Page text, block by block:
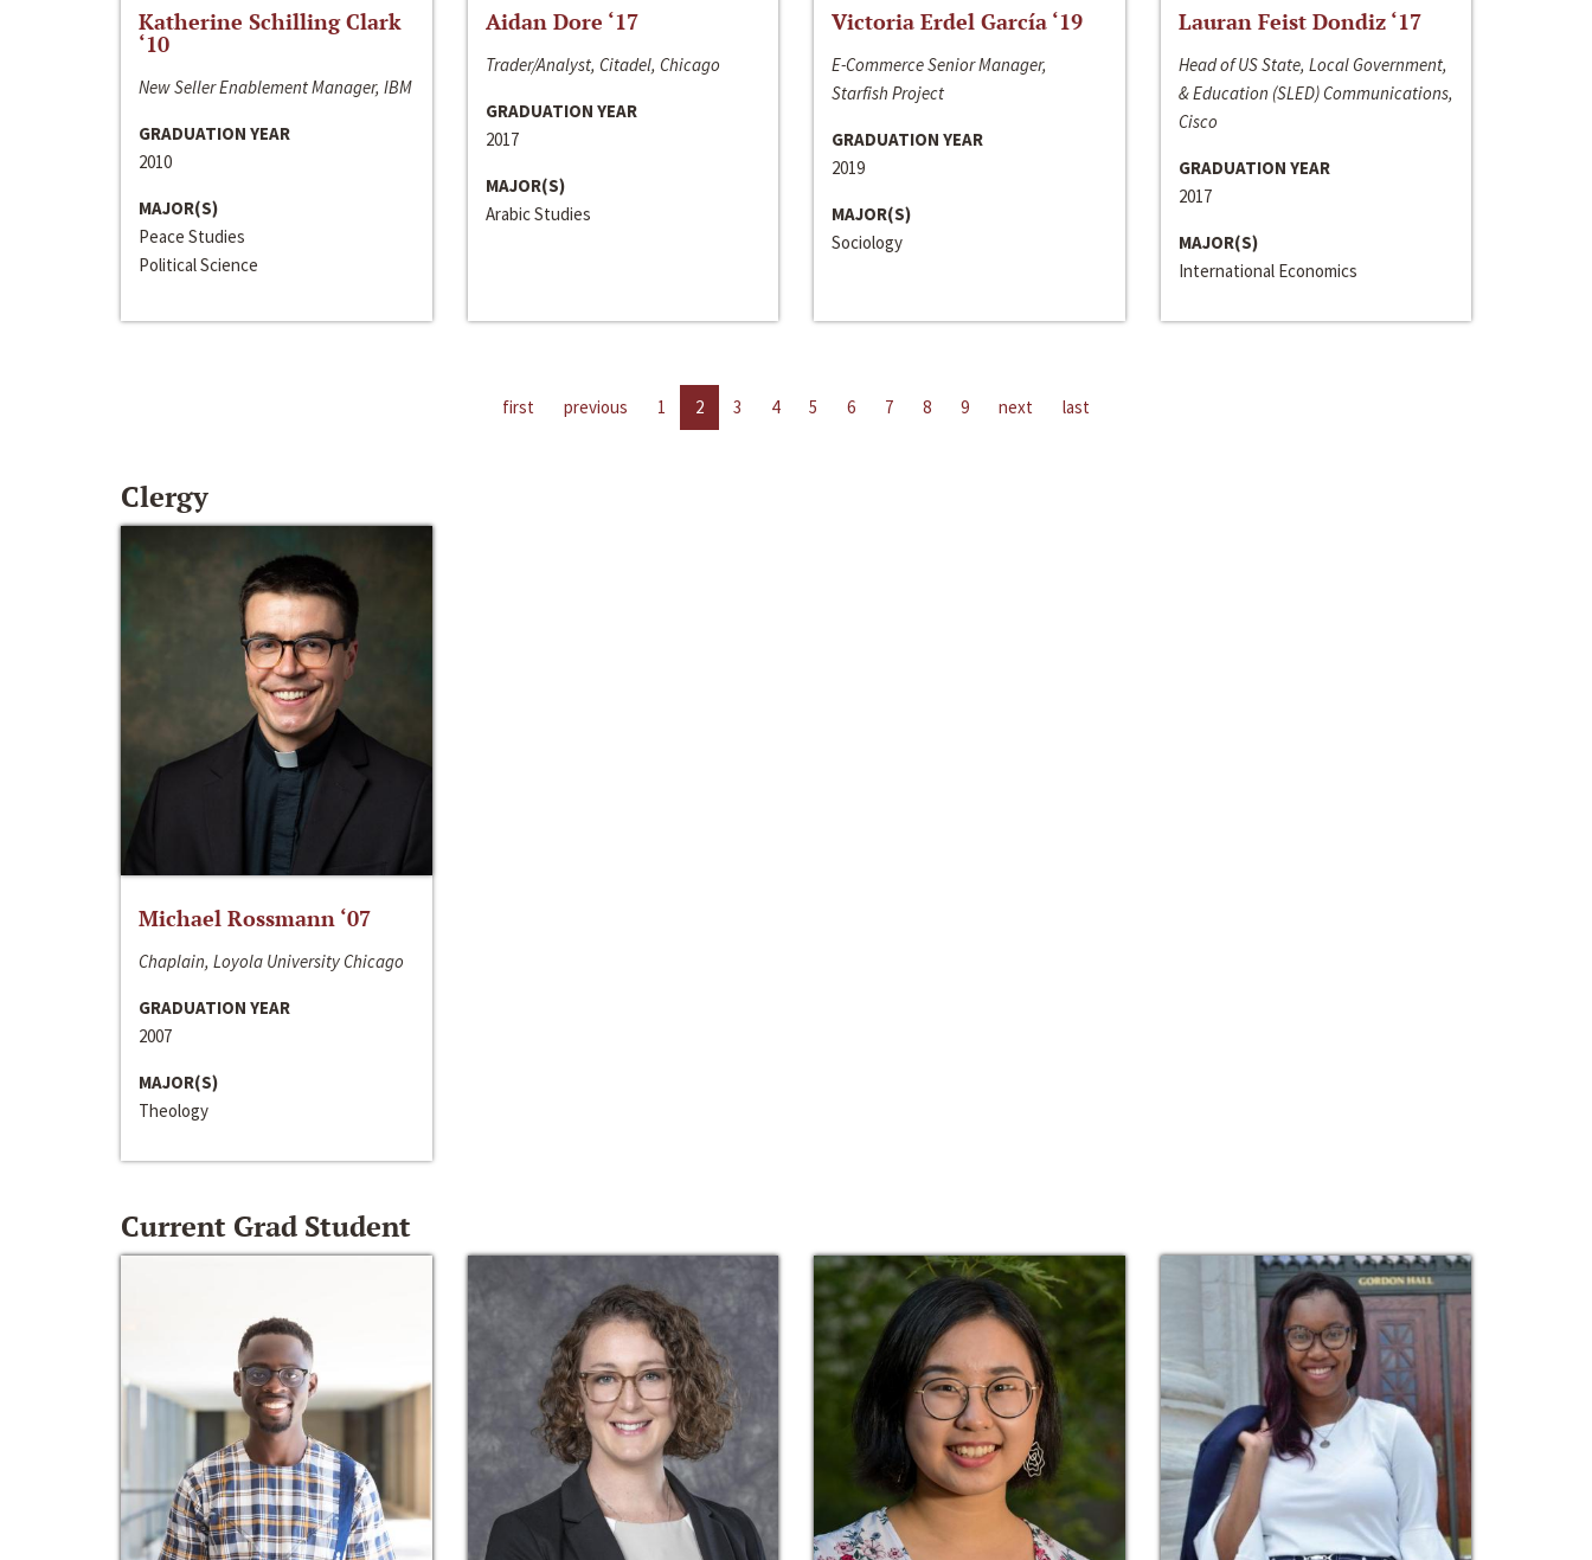
Katherine Schilling Clark
‘10
New Seller Enablement Manager, IBM
GRADUATION YEAR
2010
MAJOR(S)
Peace Studies
Political Science
Aidan Dore ‘17
Trader/Analyst, Citadel, Chicago
GRADUATION YEAR
2017
MAJOR(S)
Arabic Studies
Victoria Erdel García ‘19
E-Commerce Senior Manager,
Starfish Project
GRADUATION YEAR
2019
MAJOR(S)
Sociology
Lauran Feist Dondiz ‘17
Head of US State, Local Government,
& Education (SLED) Communications,
Cisco
GRADUATION YEAR
2017
MAJOR(S)
International Economics
first previous 1 2 3 4 5 6 7 8 9 next last
Clergy
Michael Rossmann ‘07
Chaplain, Loyola University Chicago
GRADUATION YEAR
2007
MAJOR(S)
Theology
Current Grad Student